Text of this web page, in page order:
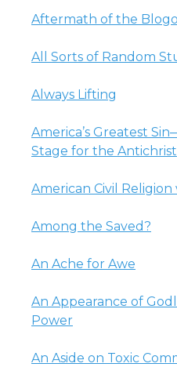
Aftermath of the
All Sorts of Random
Always Lifting
America’s Greatest
Stage for the Antichrist
American Civil Religion
Among the Saved?
An Ache for Awe
An Appearance of
Power
An Aside on Toxic